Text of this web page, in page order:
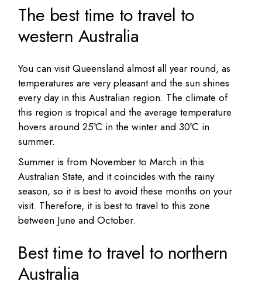
The best time to travel to
western Australia
You can visit Queensland almost all year round, as
temperatures are very pleasant and the sun shines
every day in this Australian region. The climate of
this region is tropical and the average temperature
hovers around 25ºC in the winter and 30ºC in
summer.
Summer is from November to March in this
Australian State, and it coincides with the rainy
season, so it is best to avoid these months on your
visit. Therefore, it is best to travel to this zone
between June and October.
Best time to travel to northern
Australia